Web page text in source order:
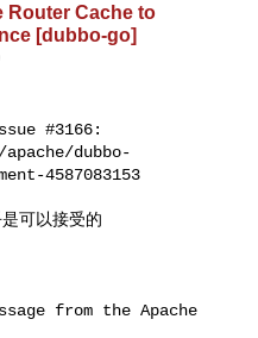
Router Cache to
[dubbo-go]
#3166:
dubbo-
4587083153
from the Apache